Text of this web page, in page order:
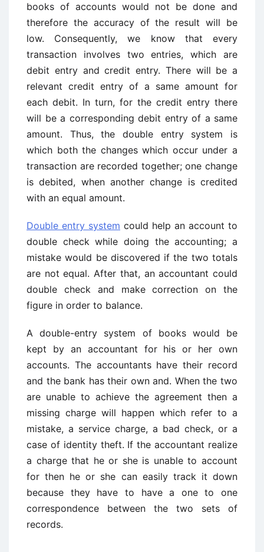
books of accounts would not be done and
therefore the accuracy of the result will be
low. Consequently, we know that every
transaction involves two entries, which are
debit entry and credit entry. There will be a
relevant credit entry of a same amount for
each debit. In turn, for the credit entry there
will be a corresponding debit entry of a same
amount. Thus, the double entry system is
which both the changes which occur under a
transaction are recorded together; one change
is debited, when another change is credited
with an equal amount.
Double entry system could help an account to
double check while doing the accounting; a
mistake would be discovered if the two totals
are not equal. After that, an accountant could
double check and make correction on the
figure in order to balance.
A double-entry system of books would be
kept by an accountant for his or her own
accounts. The accountants have their record
and the bank has their own and. When the two
are unable to achieve the agreement then a
missing charge will happen which refer to a
mistake, a service charge, a bad check, or a
case of identity theft. If the accountant realize
a charge that he or she is unable to account
for then he or she can easily track it down
because they have to have a one to one
correspondence between the two sets of
records.